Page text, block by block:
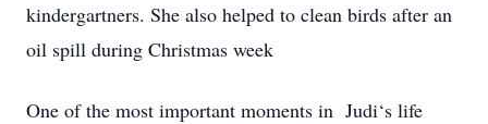
kindergartners. She also helped to clean birds after an
oil spill during Christmas week
One of the most important moments in Judi‘s life